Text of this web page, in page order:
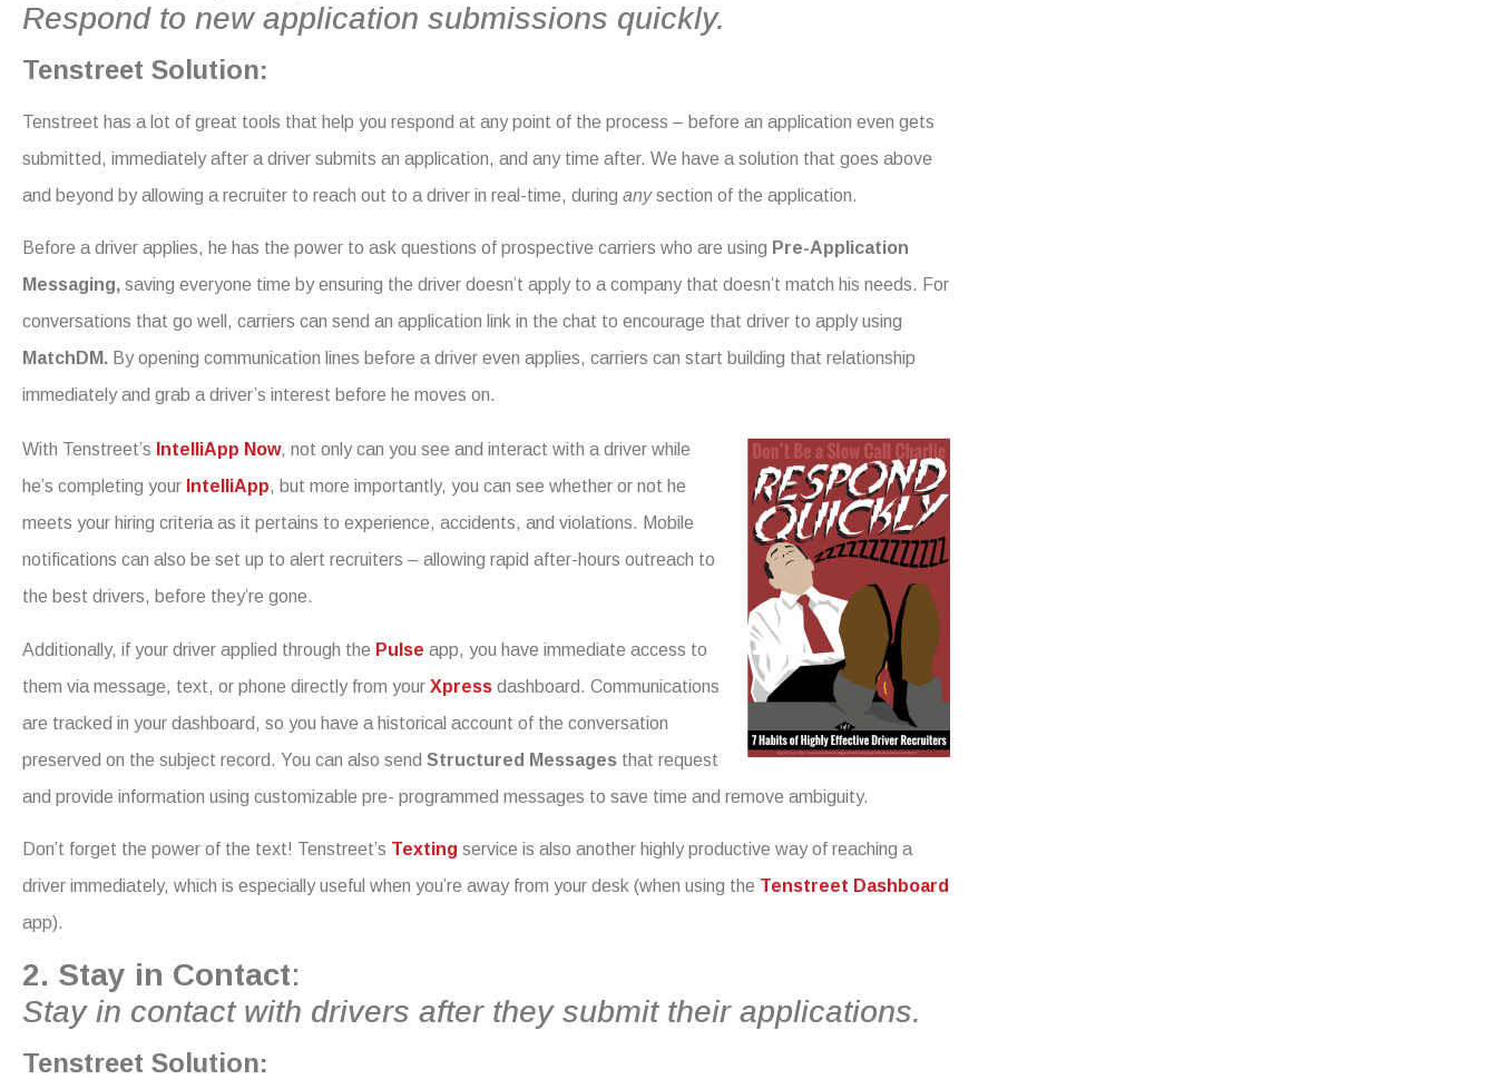
Respond to new application submissions quickly.
Tenstreet Solution:
Tenstreet has a lot of great tools that help you respond at any point of the process – before an application even gets
submitted, immediately after a driver submits an application, and any time after. We have a solution that goes above
and beyond by allowing a recruiter to reach out to a driver in real-time, during anysection of the application.
Before a driver applies, he has the power to ask questions of prospective carriers who are using Pre-Application
Messaging, saving everyone time by ensuring the driver doesn’t apply to a company that doesn’t match his needs. For
conversations that go well, carriers can send an application link in the chat to encourage that driver to apply using
MatchDM. By opening communication lines before a driver even applies, carriers can start building that relationship
immediately and grab a driver’s interest before he moves on.
With Tenstreet’s IntelliApp Now, not only can you see and interact with a driver while
he’s completing your IntelliApp, but more importantly, you can see whether or not he
meets your hiring criteria as it pertains to experience, accidents, and violations. Mobile
notifications can also be set up to alert recruiters – allowing rapid after-hours outreach to
the best drivers, before they’re gone.
Additionally, if your driver applied through the Pulse app, you have immediate access to
them via message, text, or phone directly from your Xpress dashboard. Communications
are tracked in your dashboard, so you have a historical account of the conversation
preserved on the subject record. You can also send Structured Messages that request
and provide information using customizable pre- programmed messages to save time and remove ambiguity.
Don’t forget the power of the text! Tenstreet’s Texting service is also another highly productive way of reaching a
driver immediately, which is especially useful when you’re away from your desk (when using the Tenstreet Dashboard
app).
2. Stay in Contact:
Stay in contact with drivers after they submit their applications.
Tenstreet Solution: